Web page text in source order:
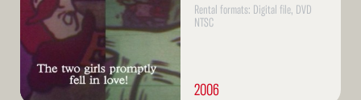
Rental formats: Digital file, DVD
NTSC
2006